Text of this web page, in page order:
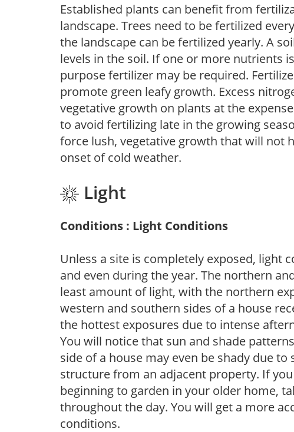
Established plants can benefit from
landscape. Trees need to be fertilized
the landscape can be fertilized yearly. A
levels in the soil. If one or more nutrients
purpose fertilizer may be required.
promote green leafy growth. Excess
vegetative growth on plants at the
to avoid fertilizing late in the growing
force lush, vegetative growth that will not
onset of cold weather.
Light
Conditions : Light Conditions
Unless a site is completely exposed, light
and even during the year. The northern
least amount of light, with the northern
western and southern sides of a house
the hottest exposures due to intense
You will notice that sun and shade
side of a house may even be shady due
structure from an adjacent property. If
beginning to garden in your older home,
throughout the day. You will get a more
conditions.